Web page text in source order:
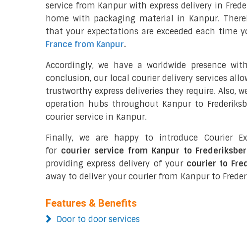
service from Kanpur with express delivery in
home with packaging material in Kanpur.
that your expectations are exceeded each time
France from Kanpur.
Accordingly, we have a worldwide presence
conclusion, our local courier delivery services
trustworthy express deliveries they require. Also,
operation hubs throughout Kanpur to
courier service in Kanpur.
Finally, we are happy to introduce Courier
for courier service from Kanpur to
providing express delivery of your courier to
away to deliver your courier from Kanpur to
Features & Benefits
Door to door services